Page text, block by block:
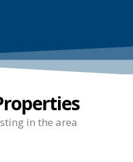
in the area